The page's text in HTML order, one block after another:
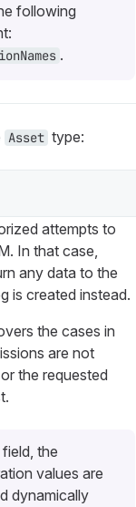
following
.
Asset type:
attempts to
In that case,
any data to the
is created instead.
the cases in
are not
the requested
the
values are
dynamically